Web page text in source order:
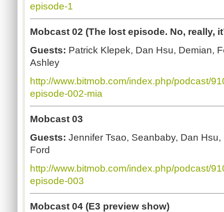
episode-1
Mobcast 02 (The lost episode. No, really,
Guests: Patrick Klepek, Dan Hsu, Demian,
Ashley
http://www.bitmob.com/index.php/podcast/
episode-002-mia
Mobcast 03
Guests: Jennifer Tsao, Seanbaby, Dan
Ford
http://www.bitmob.com/index.php/podcast/
episode-003
Mobcast 04 (E3 preview show)